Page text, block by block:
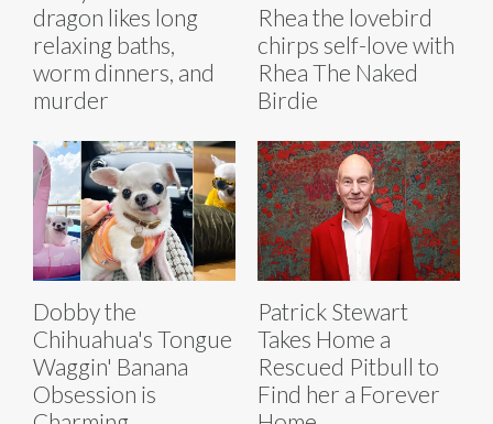
dragon likes long
relaxing baths,
worm dinners, and
murder
Rhea the lovebird
chirps self-love with
Rhea The Naked
Birdie
Dobby the
Chihuahua's Tongue
Waggin' Banana
Obsession is
Patrick Stewart
Takes Home a
Rescued Pitbull to
Find her a Forever